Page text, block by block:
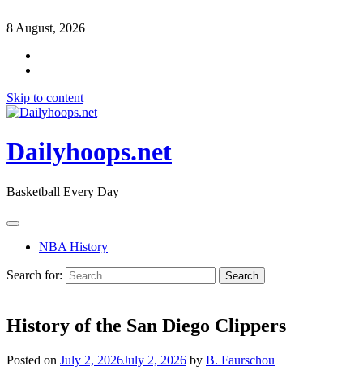
8 August, 2026
Skip to content
Dailyhoops.net
Basketball Every Day
NBA History
Search for:
History of the San Diego Clippers
Posted on July 2, 2026July 2, 2026 by B. Faurschou